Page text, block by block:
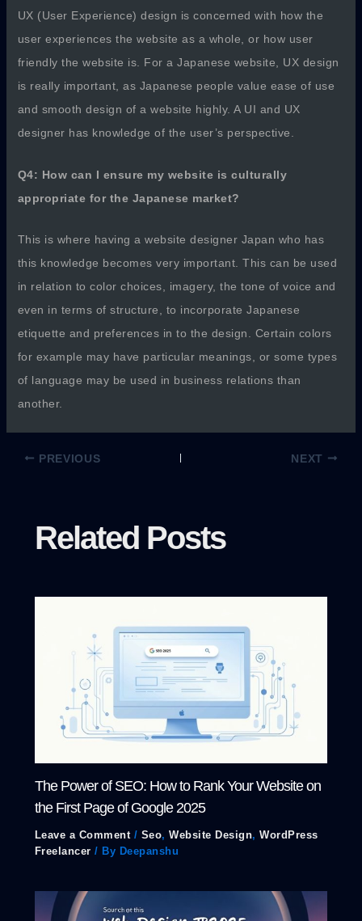
UX (User Experience) design is concerned with how the
user experiences the website as a whole, or how user
friendly the website is. For a Japanese website, UX design
is really important, as Japanese people value ease of use
and smooth design of a website highly. A UI and UX
designer has knowledge of the user’s perspective.
Q4: How can I ensure my website is culturally
appropriate for the Japanese market?
This is where having a website designer Japan who has
this knowledge becomes very important. This can be used
in relation to color choices, imagery, the tone of voice and
even in terms of structure, to incorporate Japanese
etiquette and preferences in to the design. Certain colors
for example may have particular meanings, or some types
of language may be used in business relations than
another.
PREVIOUS NEXT
Related Posts
The Power of SEO: How to Rank Your Website on
the First Page of Google 2025
Leave a Comment / Seo,Website Design,WordPress
Freelancer / By Deepanshu